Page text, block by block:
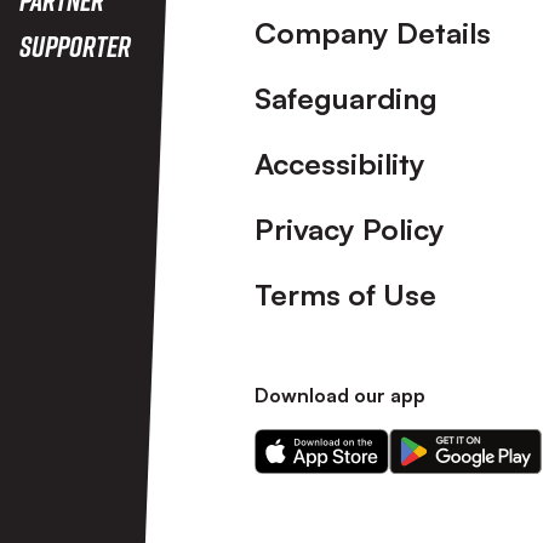
Supporter
Company Details
Safeguarding
Accessibility
Privacy Policy
Terms of Use
Download our app
Download
our
Download
our